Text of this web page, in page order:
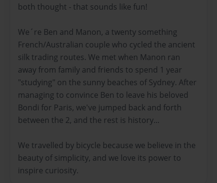
both thought - that sounds like fun!
We´re Ben and Manon, a twenty something
French/Australian couple who cycled the ancient
silk trading routes. We met when Manon ran
away from family and friends to spend 1 year
"studying" on the sunny beaches of Sydney. After
managing to convince Ben to leave his beloved
Bondi for Paris, we've jumped back and forth
between the 2, and the rest is history...
We travelled by bicycle because we believe in the
beauty of simplicity, and we love its power to
inspire curiosity.